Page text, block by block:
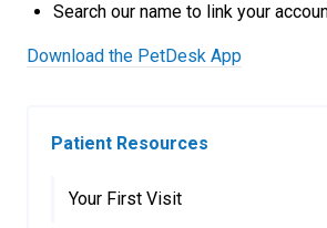
Search our name to link your
Download the PetDesk App
Patient Resources
Your First Visit